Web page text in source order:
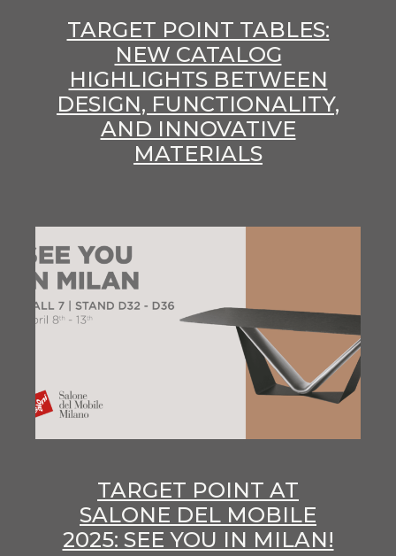
TARGET POINT TABLES:
NEW CATALOG
HIGHLIGHTS BETWEEN
DESIGN, FUNCTIONALITY,
AND INNOVATIVE
MATERIALS
TARGET POINT AT
SALONE DEL MOBILE
2025: SEE YOU IN MILAN!